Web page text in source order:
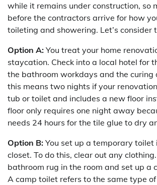
while it remains under construction, so
before the contractors arrive for how
toileting and showering. Let’s consider
Option A: You treat your home
staycation. Check into a local hotel for
the bathroom workdays and the curing
this means two nights if your
tub or toilet and includes a new floor
floor only requires one night away
needs 24 hours for the tile glue to dry
Option B: You set up a temporary
closet. To do this, clear out any
bathroom rug in the room and set up a
A camp toilet refers to the same type